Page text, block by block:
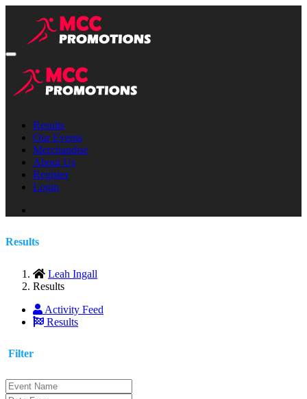
Results
Our Events
Merchandise
About Us
Register
Login
Results
Leah Ingall
Results
Activity Feed
Results
Filter